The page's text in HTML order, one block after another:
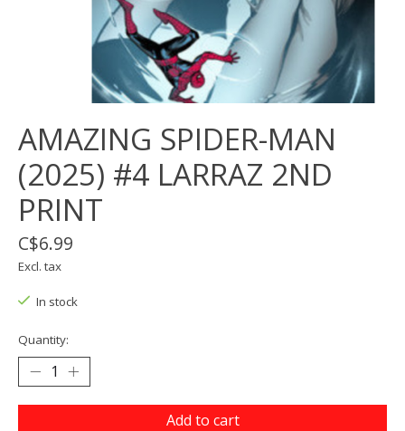
AMAZING SPIDER-MAN
(2025) #4 LARRAZ 2ND
PRINT
C$6.99
Excl. tax
In stock
Quantity:
Add to cart